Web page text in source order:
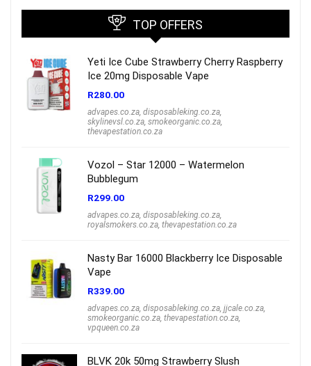
TOP OFFERS
Yeti Ice Cube Strawberry Cherry Raspberry
Ice 20mg Disposable Vape
R280.00
advapes.co.za, disposableking.co.za,
skylinevsl.co.za, smokeorganic.co.za,
thevapestation.co.za
Vozol – Star 12000 – Watermelon
Bubblegum
R299.00
advapes.co.za, disposableking.co.za,
royalsmokers.co.za, thevapestation.co.za
Nasty Bar 16000 Blackberry Ice Disposable
Vape
R339.00
advapes.co.za, disposableking.co.za, jjcale.co.za,
smokeorganic.co.za, thevapestation.co.za,
vpqueen.co.za
BLVK 20k 50mg Strawberry Slush